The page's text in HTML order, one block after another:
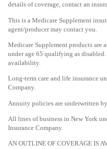
details of coverage, contact an
This is a Medicare Supplement
agent/producer may contact you.
Medicare Supplement products are
under age 65 qualifying as
availability.
Long-term care and life insurance
Company.
Annuity policies are underwritten
All lines of business in New York
Insurance Company.
AN OUTLINE OF COVERAGE IS